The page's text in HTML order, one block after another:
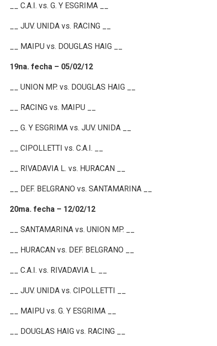
__ C.A.I. vs. G. Y ESGRIMA __
__ JUV. UNIDA vs. RACING __
__ MAIPU vs. DOUGLAS HAIG __
19na. fecha – 05/02/12
__ UNION MP. vs. DOUGLAS HAIG __
__ RACING vs. MAIPU __
__ G. Y ESGRIMA vs. JUV. UNIDA __
__ CIPOLLETTI vs. C.A.I. __
__ RIVADAVIA L. vs. HURACAN __
__ DEF. BELGRANO vs. SANTAMARINA __
20ma. fecha – 12/02/12
__ SANTAMARINA vs. UNION MP. __
__ HURACAN vs. DEF. BELGRANO __
__ C.A.I. vs. RIVADAVIA L. __
__ JUV. UNIDA vs. CIPOLLETTI __
__ MAIPU vs. G. Y ESGRIMA __
__ DOUGLAS HAIG vs. RACING __